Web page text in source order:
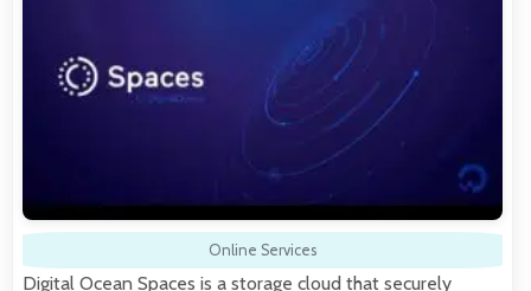
Online Services
Digital Ocean Spaces is a storage cloud that securely